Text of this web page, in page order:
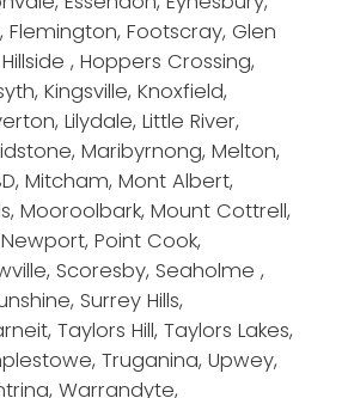
Flemington, Footscray, Glen
, Hoppers Crossing,
Kingsville, Knoxfield,
Lilydale, Little River,
Maribyrnong, Melton,
Mitcham, Mont Albert,
Mooroolbark, Mount Cottrell,
Point Cook,
Scoresby, Seaholme ,
Surrey Hills,
Taylors Hill, Taylors Lakes,
Truganina, Upwey,
Warrandyte,